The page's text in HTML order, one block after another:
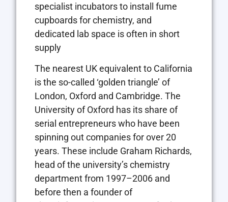
specialist incubators to install fume
cupboards for chemistry, and
dedicated lab space is often in short
supply
The nearest UK equivalent to California
is the so-called ‘golden triangle’ of
London, Oxford and Cambridge. The
University of Oxford has its share of
serial entrepreneurs who have been
spinning out companies for over 20
years. These include Graham Richards,
head of the university’s chemistry
department from 1997–2006 and
before then a founder of